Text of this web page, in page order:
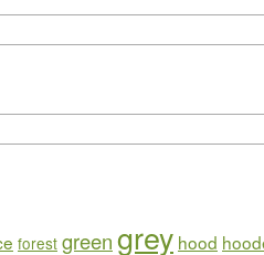
forest greengrey hood